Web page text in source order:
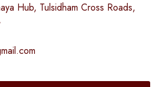
Hub, Tulsidham Cross Roads,